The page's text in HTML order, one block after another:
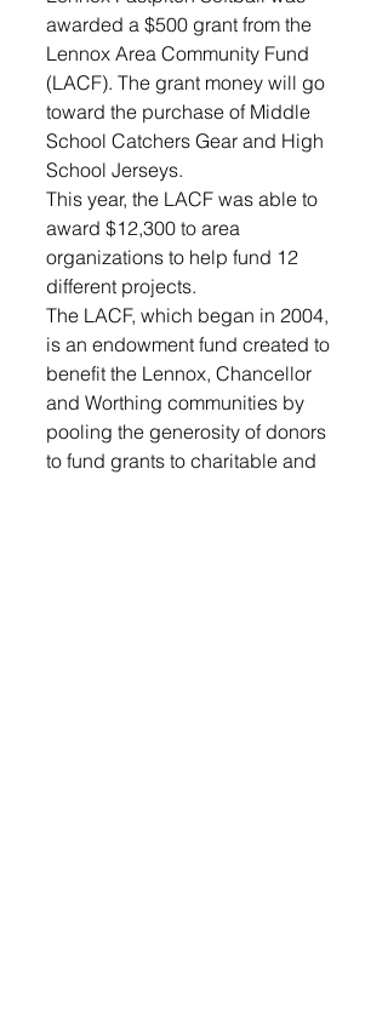
awarded a $500 grant from the
Lennox Area Community Fund
(LACF). The grant money will go
toward the purchase of Middle
School Catchers Gear and High
School Jerseys.
This year, the LACF was able to
award $12,300 to area
organizations to help fund 12
different projects.
The LACF, which began in 2004,
is an endowment fund created to
benefit the Lennox, Chancellor
and Worthing communities by
pooling the generosity of donors
to fund grants to charitable and